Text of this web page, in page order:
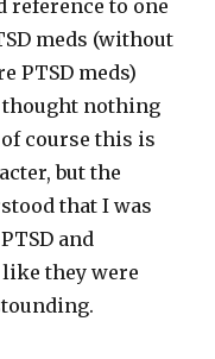
to one
meds (without
PTSD meds)
thought nothing
course this is
but the
that I was
and
like they were